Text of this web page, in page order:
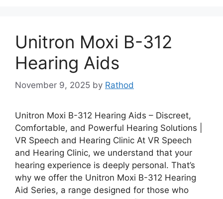
Unitron Moxi B-312
Hearing Aids
November 9, 2025 by Rathod
Unitron Moxi B-312 Hearing Aids – Discreet,
Comfortable, and Powerful Hearing Solutions |
VR Speech and Hearing Clinic At VR Speech
and Hearing Clinic, we understand that your
hearing experience is deeply personal. That’s
why we offer the Unitron Moxi B-312 Hearing
Aid Series, a range designed for those who